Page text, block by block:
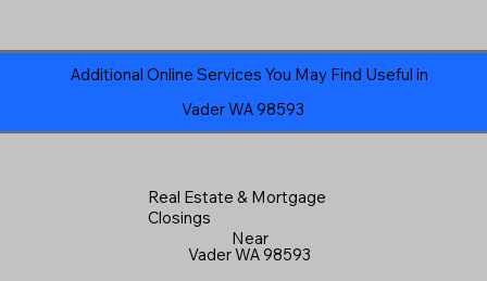
Additional Online Services You May Find Useful in
Vader WA 98593
Real Estate & Mortgage
Closings
Near
Vader WA 98593